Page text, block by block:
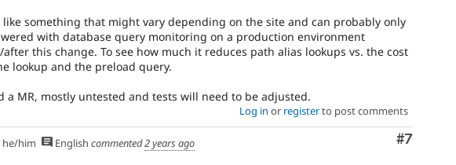
like something that might vary depending on the site and can probably only
with database query monitoring on a production environment
after this change. To see how much it reduces path alias lookups vs. the cost
lookup and the preload query.
a MR, mostly untested and tests will need to be adjusted.
Log in or registerto post comments
#7
he/him English commented2 years ago